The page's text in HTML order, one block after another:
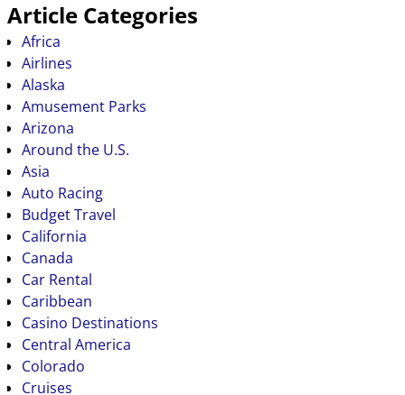
Article Categories
Africa
Airlines
Alaska
Amusement Parks
Arizona
Around the U.S.
Asia
Auto Racing
Budget Travel
California
Canada
Car Rental
Caribbean
Casino Destinations
Central America
Colorado
Cruises